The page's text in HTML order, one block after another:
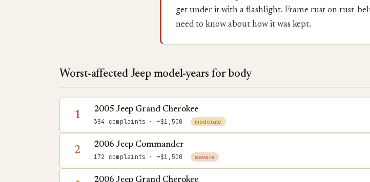
get under it with a flashlight. Frame rust on rust-
need to know about how it was kept.
Worst-affected Jeep model-years for body
1 2005 Jeep Grand Cherokee
384 complaints · ~$1,500 moderate
2 2006 Jeep Commander
172 complaints · ~$1,500 severe
2006 Jeep Grand Cherokee